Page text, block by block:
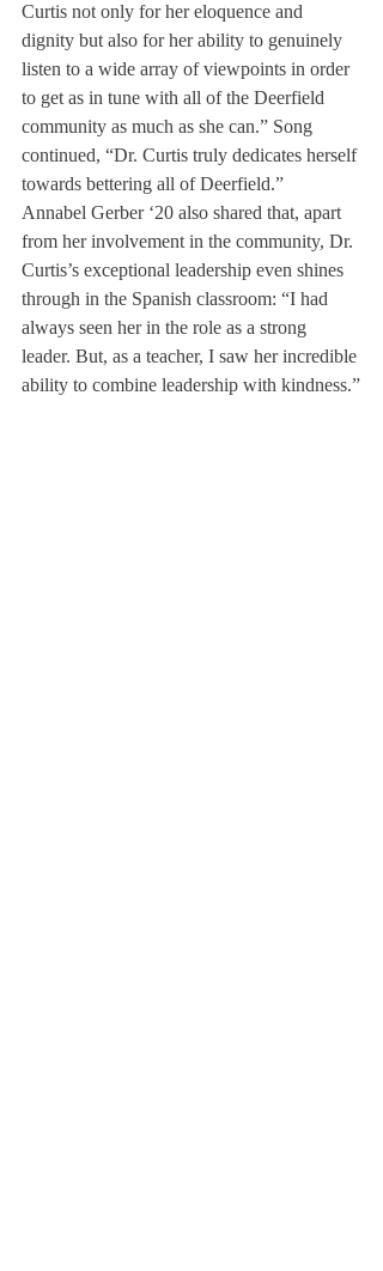
Curtis not only for her eloquence and
dignity but also for her ability to genuinely
listen to a wide array of viewpoints in order
to get as in tune with all of the Deerfield
community as much as she can.” Song
continued, “Dr. Curtis truly dedicates herself
towards bettering all of Deerfield.”
Annabel Gerber ‘20 also shared that, apart
from her involvement in the community, Dr.
Curtis’s exceptional leadership even shines
through in the Spanish classroom: “I had
always seen her in the role as a strong
leader. But, as a teacher, I saw her incredible
ability to combine leadership with kindness.”